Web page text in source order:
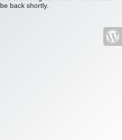
back shortly.